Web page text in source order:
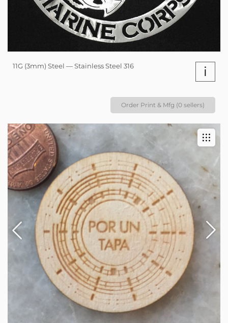
11G (3mm) Steel — Stainless Steel 316 i
Order Print & Mfg (0 sellers)